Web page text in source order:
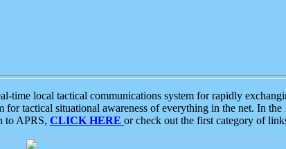
time local tactical communications system for rapidly
tactical situational awareness of everything in the net. In
to APRS, CLICK HERE or check out the first category of